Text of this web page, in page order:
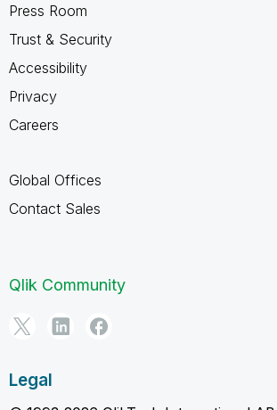
Press Room
Trust & Security
Accessibility
Privacy
Careers
Global Offices
Contact Sales
Qlik Community
Legal